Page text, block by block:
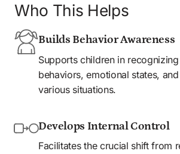
Who This Helps
Builds Behavior Awareness
Supports children in
behaviors, emotional states,
various situations.
Develops Internal Control
Facilitates the crucial shift from